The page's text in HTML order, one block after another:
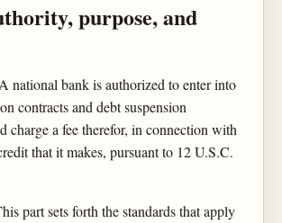
purpose, and
national bank is authorized to enter into
contracts and debt suspension
charge a fee therefor, in connection with
that it makes, pursuant to 12 U.S.C.
part sets forth the standards that apply